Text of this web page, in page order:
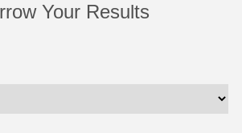
Your Results